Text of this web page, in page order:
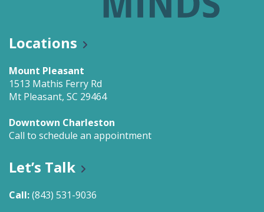
Locations
Mount Pleasant
1513 Mathis Ferry Rd
Mt Pleasant, SC 29464
Downtown Charleston
Call to schedule an appointment
Let’s Talk
Call:(843) 531-9036